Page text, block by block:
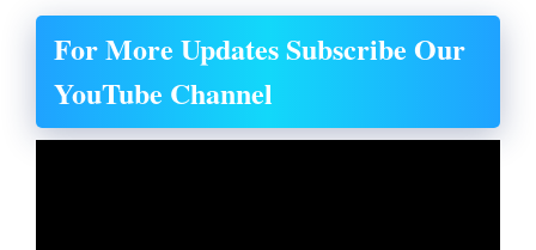
For More Updates Subscribe Our
YouTube Channel